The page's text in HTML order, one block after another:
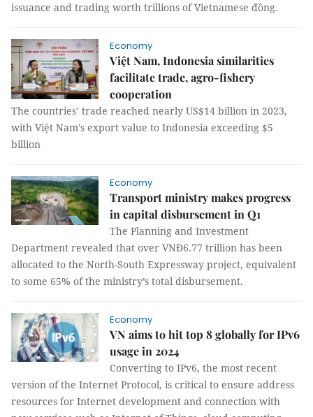
issuance and trading worth trillions of Vietnamese đồng.
Economy
Việt Nam, Indonesia similarities
facilitate trade, agro-fishery
cooperation
The countries’ trade reached nearly US$14 billion in 2023,
with Việt Nam's export value to Indonesia exceeding $5
billion
Economy
Transport ministry makes progress
in capital disbursement in Q1
The Planning and Investment
Department revealed that over VNĐ6.77 trillion has been
allocated to the North-South Expressway project, equivalent
to some 65% of the ministry’s total disbursement.
Economy
VN aims to hit top 8 globally for IPv6
usage in 2024
Converting to IPv6, the most recent
version of the Internet Protocol, is critical to ensure address
resources for Internet development and connection with